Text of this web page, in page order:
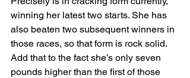
winning her latest two starts. She has
also beaten two subsequent winners in
those races, so that form is rock solid.
Add that to the fact she’s only seven
pounds higher than the first of those